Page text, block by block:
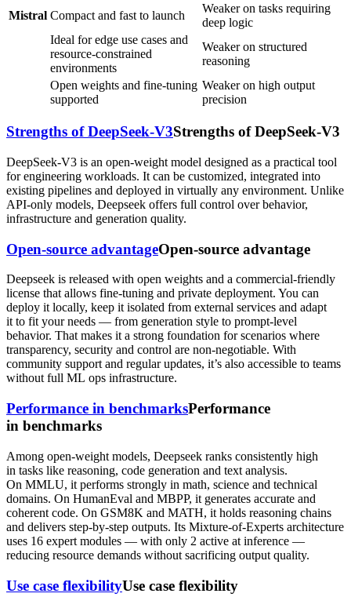
Mistral Compact and fast to launch
Weaker on tasks requiring
deep logic
Ideal for edge use cases and
resource-constrained
environments
Weaker on structured
reasoning
Open weights and fine-tuning
supported
Weaker on high output
precision
Strengths of DeepSeek-V3Strengths of DeepSeek-V3
DeepSeek-V3 is an open-weight model designed as a practical tool
for engineering workloads. It can be customized, integrated into
existing pipelines and deployed in virtually any environment. Unlike
API-only models, Deepseek offers full control over behavior,
infrastructure and generation quality.
Open-source advantageOpen-source advantage
Deepseek is released with open weights and a commercial-friendly
license that allows fine-tuning and private deployment. You can
deploy it locally, keep it isolated from external services and adapt
it to fit your needs — from generation style to prompt-level
behavior. That makes it a strong foundation for scenarios where
transparency, security and control are non-negotiable. With
community support and regular updates, it’s also accessible to teams
without full ML ops infrastructure.
Performance in benchmarksPerformance
in benchmarks
Among open-weight models, Deepseek ranks consistently high
in tasks like reasoning, code generation and text analysis.
On MMLU, it performs strongly in math, science and technical
domains. On HumanEval and MBPP, it generates accurate and
coherent code. On GSM8K and MATH, it holds reasoning chains
and delivers step-by-step outputs. Its Mixture-of-Experts architecture
uses 16 expert modules — with only 2 active at inference —
reducing resource demands without sacrificing output quality.
Use case flexibilityUse case flexibility